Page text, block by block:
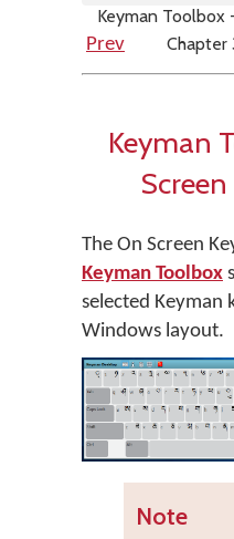
Keyman Toolbox
Prev
Chapter
Keyman
The On Screen
Keyman Toolbox
selected Keyman
Windows layout.
Note